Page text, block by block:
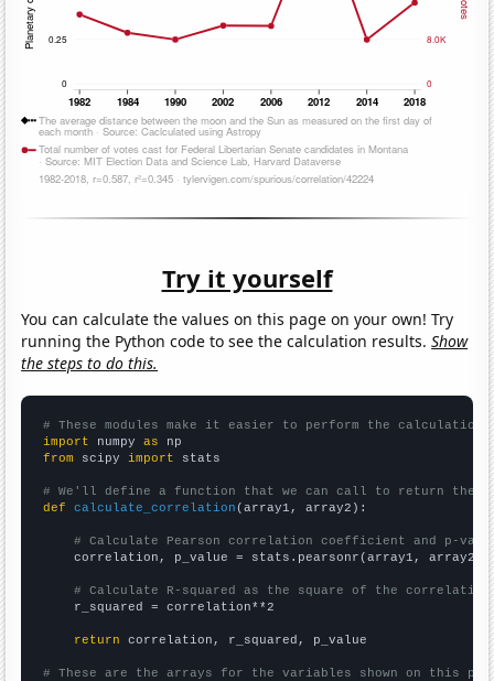
Try it yourself
You can calculate the values on this page on your own! Try
running the Python code to see the calculation results.Show
the steps to do this.
# These modules make it easier to perform the calculation
import numpy as
from scipy import stats
# We'll define a function that we can call to return the
def
calculate_correlation (array1, array2):
# Calculate Pearson correlation coefficient and p-
    correlation, p_value = stats.pearsonr(array1, array2)
# Calculate R-squared as the square of the
    r_squared = correlation**2
return correlation, r_squared, p_value
# These are the arrays for the variables shown on this